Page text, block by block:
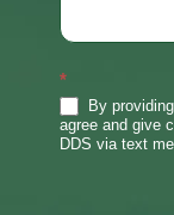
*
By
agree and give
DDS via text